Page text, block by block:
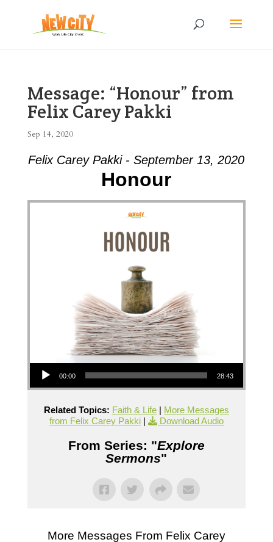
Message: “Honour” from
Felix Carey Pakki
Sep 14, 2020
Felix Carey Pakki - September 13, 2020
Honour
Audio Player
00:00 28:43
Related Topics: Faith & Life| More Messages
from Felix Carey Pakki| Download Audio
From Series: "Explore
Sermons"
More Messages From Felix Carey